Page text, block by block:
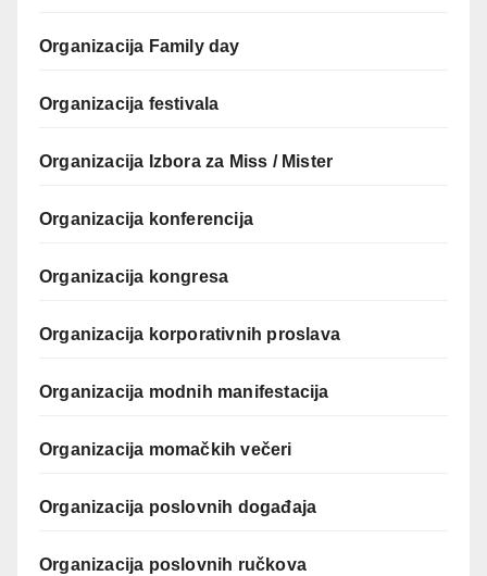
Organizacija Family day
Organizacija festivala
Organizacija Izbora za Miss / Mister
Organizacija konferencija
Organizacija kongresa
Organizacija korporativnih proslava
Organizacija modnih manifestacija
Organizacija momačkih večeri
Organizacija poslovnih događaja
Organizacija poslovnih ručkova